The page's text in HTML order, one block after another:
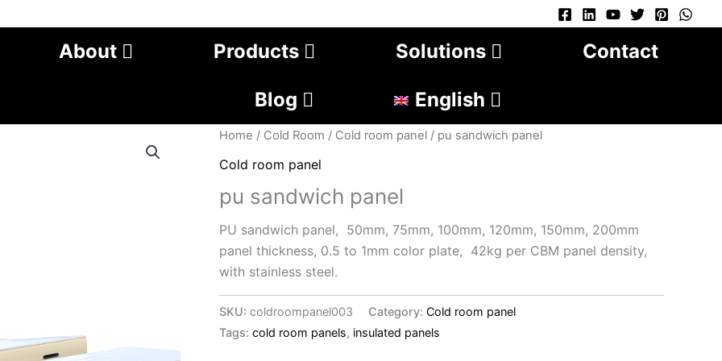
About Products Solutions Contact
Blog English
Home / Cold Room / Cold room panel / pu sandwich panel
Cold room panel
pu sandwich panel
PU sandwich panel, 50mm, 75mm, 100mm, 120mm, 150mm, 200mm
panel thickness, 0.5 to 1mm color plate, 42kg per CBM panel density,
with stainless steel.
SKU: coldroompanel003 Category: Cold room panel
Tags: cold room panels, insulated panels